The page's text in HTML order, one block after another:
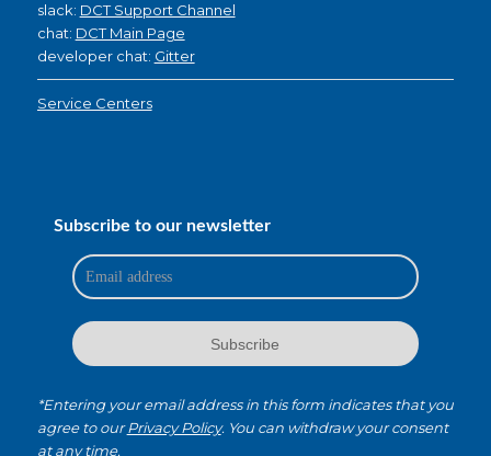
slack: DCT Support Channel
chat: DCT Main Page
developer chat: Gitter
Service Centers
Subscribe to our newsletter
*Entering your email address in this form indicates that you
agree to ourPrivacy Policy. You can withdraw your consent
at any time.